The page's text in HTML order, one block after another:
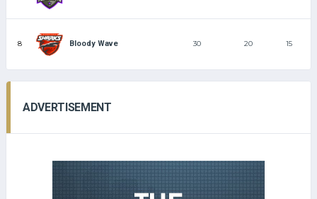
8 Bloody Wave 30 20 15
ADVERTISEMENT